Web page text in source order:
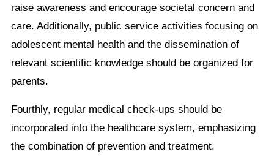
raise awareness and encourage societal concern and
care. Additionally, public service activities focusing on
adolescent mental health and the dissemination of
relevant scientific knowledge should be organized for
parents.
Fourthly, regular medical check-ups should be
incorporated into the healthcare system, emphasizing
the combination of prevention and treatment.